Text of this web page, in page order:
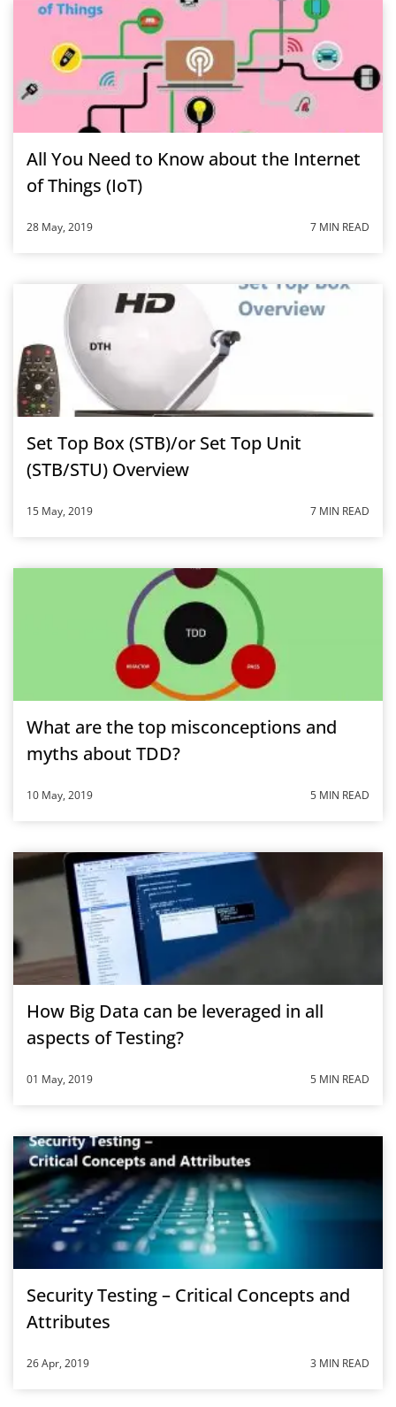
All You Need to Know about the Internet
of Things (IoT)
28 May, 2019 7 MIN READ
Set Top Box (STB)/or Set Top Unit
(STB/STU) Overview
15 May, 2019 7 MIN READ
What are the top misconceptions and
myths about TDD?
10 May, 2019 5 MIN READ
How Big Data can be leveraged in all
aspects of Testing?
01 May, 2019 5 MIN READ
Security Testing – Critical Concepts and
Attributes
26 Apr, 2019 3 MIN READ